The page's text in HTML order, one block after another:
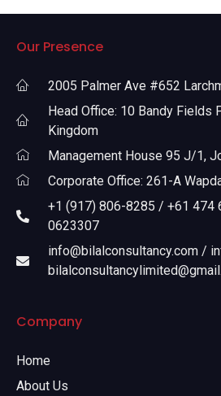
Our Presence
2005 Palmer Ave #652
Head Office: 10 Bandy Fields
Kingdom
Management House 95 J/1,
Corporate Office: 261-A
+1 (917) 806-8285 / +61 474
0623307
info@bilalconsultancy.com /
Company
Home
About Us